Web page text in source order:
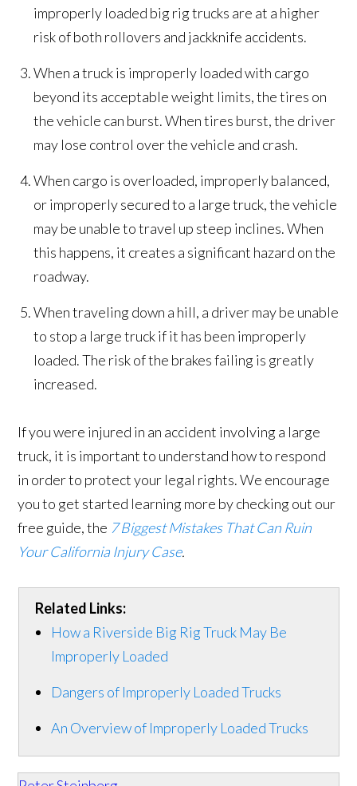
improperly loaded big rig trucks are at a higher
risk of both rollovers and jackknife accidents.
When a truck is improperly loaded with cargo
beyond its acceptable weight limits, the tires on
the vehicle can burst. When tires burst, the driver
may lose control over the vehicle and crash.
When cargo is overloaded, improperly balanced,
or improperly secured to a large truck, the vehicle
may be unable to travel up steep inclines. When
this happens, it creates a significant hazard on the
roadway.
When traveling down a hill, a driver may be unable
to stop a large truck if it has been improperly
loaded. The risk of the brakes failing is greatly
increased.
If you were injured in an accident involving a large
truck, it is important to understand how to respond
in order to protect your legal rights. We encourage
you to get started learning more by checking out our
free guide, the 7 Biggest Mistakes That Can Ruin
Your California Injury Case.
Related Links:
How a Riverside Big Rig Truck May Be
Improperly Loaded
Dangers of Improperly Loaded Trucks
An Overview of Improperly Loaded Trucks